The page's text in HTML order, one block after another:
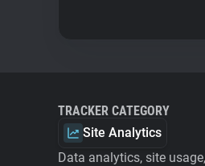
TRACKER CATEGORY
Site Analytics
Data analytics, site